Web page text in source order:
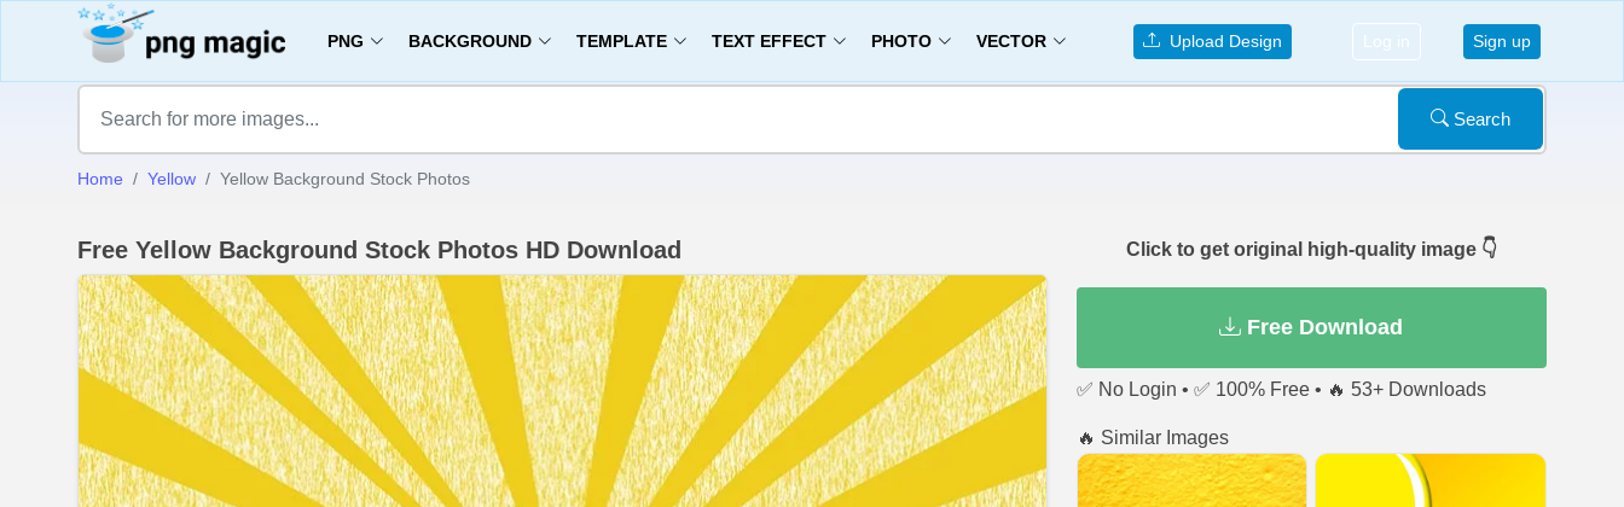
PNG BACKGROUND TEMPLATE TEXT EFFECT PHOTO VECTOR Upload Design Log in Sign up
Search
Home Yellow Yellow Background Stock Photos
Free Yellow Background Stock Photos HD Download Click to get original high-quality image 👇
Free Download
✅ No Login • ✅ 100% Free • 🔥 53+ Downloads
🔥 Similar Images